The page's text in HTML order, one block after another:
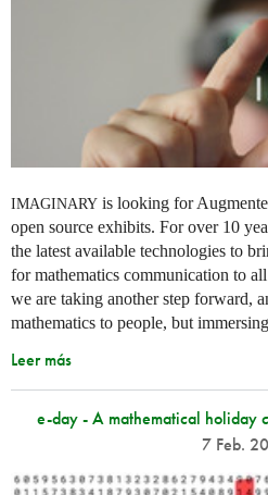
IMAGINARY is looking for
open source exhibits. For over 10
the latest available technologies to
for mathematics communication to
we are taking another step forward,
mathematics to people, but
Leer más
e-day - A mathematical holiday
7 Feb.